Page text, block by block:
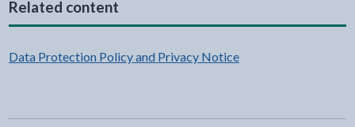
Related content
Data Protection Policy and Privacy Notice